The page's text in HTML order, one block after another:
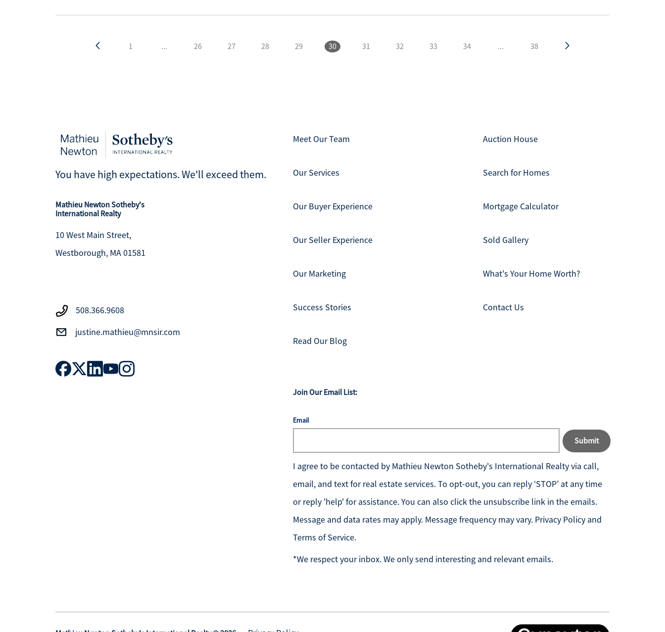
1 ... 26 27 28 29 30 31 32 33 34 ... 38
You have high expectations. We'll exceed them.
Mathieu Newton Sotheby's
International Realty
10 West Main Street,
Westborough, MA 01581
508.366.9608
justine.mathieu@mnsir.com
Meet Our Team
Our Services
Our Buyer Experience
Our Seller Experience
Our Marketing
Success Stories
Read Our Blog
Auction House
Search for Homes
Mortgage Calculator
Sold Gallery
What's Your Home Worth?
Contact Us
Join Our Email List:
Email
Submit
I agree to be contacted by Mathieu Newton Sotheby's International Realtyvia call,
email, and text for real estate services. To opt-out, you can reply ‘STOP’ at any time
or reply 'help' for assistance. You can also click the unsubscribe link in the emails.
Message and data rates may apply. Message frequency may vary. Privacy Policy and
Terms of Service.
*We respect your inbox. We only send interesting and relevant emails.